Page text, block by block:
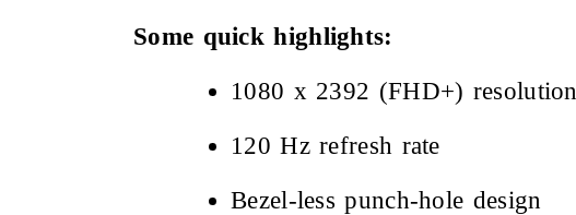
Some quick highlights:
1080 x 2392 (FHD+) resolution
120 Hz refresh rate
Bezel-less punch-hole design